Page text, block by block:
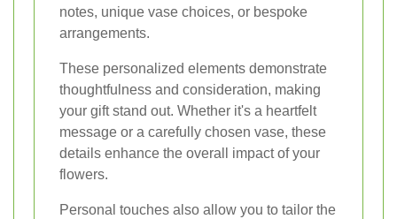
notes, unique vase choices, or bespoke
arrangements.
These personalized elements demonstrate
thoughtfulness and consideration, making
your gift stand out. Whether it's a heartfelt
message or a carefully chosen vase, these
details enhance the overall impact of your
flowers.
Personal touches also allow you to tailor the